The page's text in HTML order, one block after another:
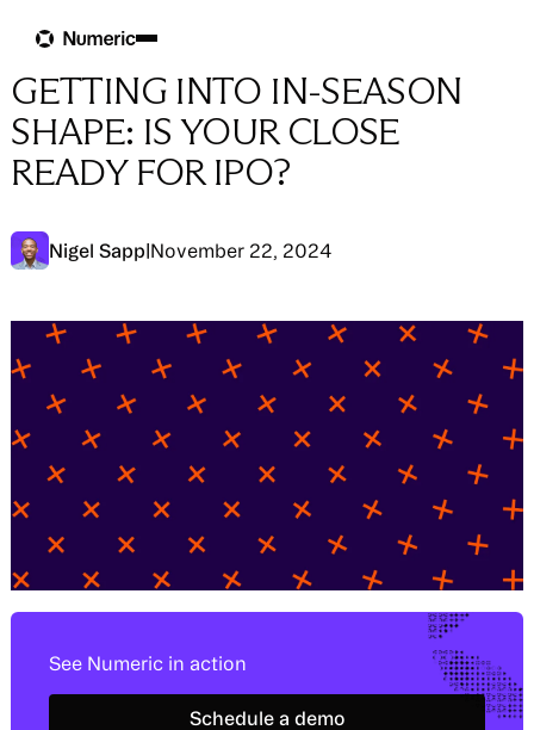
Blog→IPO Readiness
GETTING INTO IN-SEASON
SHAPE: IS YOUR CLOSE
READY FOR IPO?
Nigel Sapp November 22, 2024
See Numeric in action
Schedule a demo